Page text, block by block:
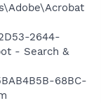
2644-
- Search &
68BC-